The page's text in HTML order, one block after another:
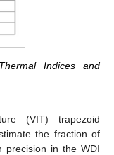
Indices and
(VIT) trapezoid
the fraction of
precision in the WDI